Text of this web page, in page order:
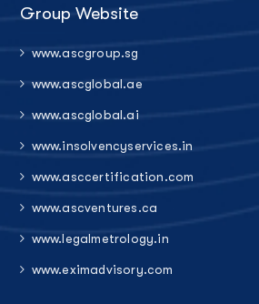
Group Website
www.ascgroup.sg
www.ascglobal.ae
www.ascglobal.ai
www.insolvencyservices.in
www.asccertification.com
www.ascventures.ca
www.legalmetrology.in
www.eximadvisory.com